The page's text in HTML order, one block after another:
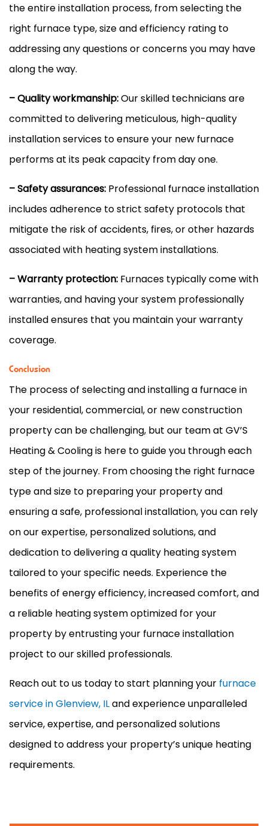
the entire installation process, from selecting the
right furnace type, size and efficiency rating to
addressing any questions or concerns you may have
along the way.
– Quality workmanship:Our skilled technicians are
committed to delivering meticulous, high-quality
installation services to ensure your new furnace
performs at its peakcapacity from day one.
– Safety assurances: Professional furnaceinstallation
includes adherence to strict safety protocols that
mitigate the risk of accidents, fires, or other hazards
associated with heating system installations.
– Warranty protection: Furnaces typically come with
warranties, and having your system professionally
installed ensures that you maintain your warranty
coverage.
Conclusion
The process of selecting and installing a furnacein
your residential, commercial, or new construction
property can be challenging, but our team at GV’S
Heating & Cooling is here to guide you through each
step of the journey. From choosing the right furnace
type and size to preparing your property and
ensuring a safe, professional installation, you can rely
on our expertise, personalized solutions, and
dedication to delivering a quality heating system
tailored to your specific needs. Experience the
benefits of energy efficiency, increased comfort, and
a reliable heating system optimized for your
property by entrusting your furnaceinstallation
project to our skilled professionals.
Reach out to us today to start planning your furnace
service in Glenview, ILand experience unparalleled
service, expertise, and personalized solutions
designed to address your property’s unique heating
requirements.